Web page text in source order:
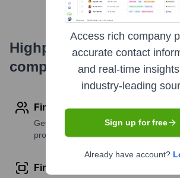
Highperformr's free
company research
Find contact info
Get verified emails, phone numbers,
profile details
Find similar contacts
Access rich company
accurate contact
and real-time
industry-leading
Sign up for free
Already have account?